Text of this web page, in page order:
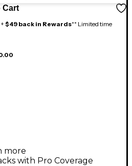
Cart
$49 back in Rewards** Limited time
more
with Pro Coverage